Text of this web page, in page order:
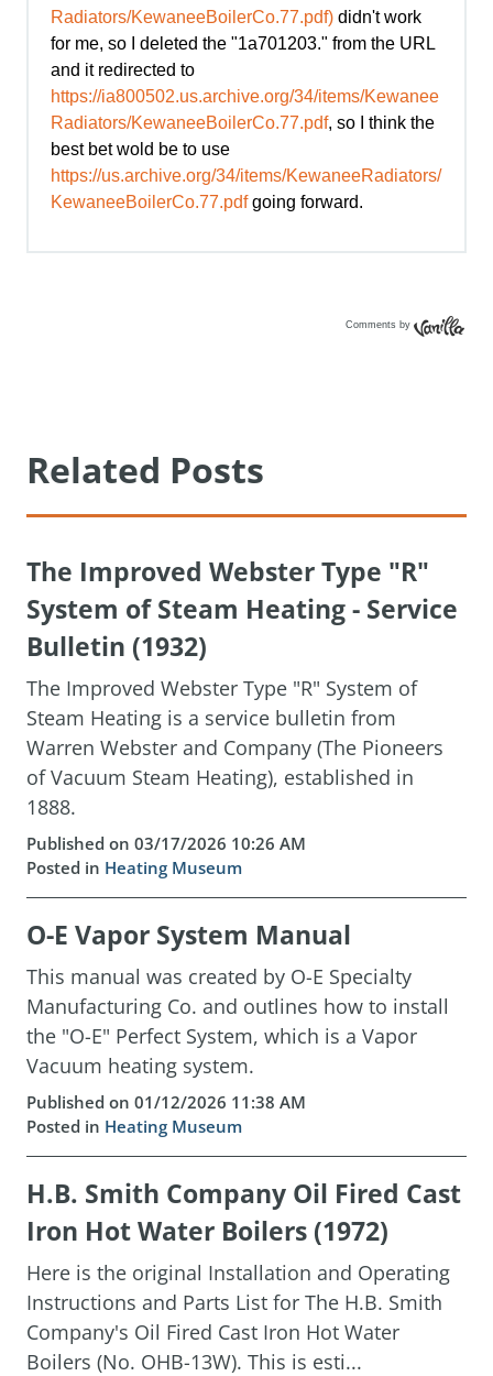
Comments by
Related Posts
The Improved Webster Type "R"
System of Steam Heating - Service
Bulletin (1932)
The Improved Webster Type "R" System of
Steam Heating is a service bulletin from
Warren Webster and Company (The Pioneers
of Vacuum Steam Heating), established in
1888.
Published on 03/17/2026 10:26 AM
Posted in Heating Museum
O-E Vapor System Manual
This manual was created by O-E Specialty
Manufacturing Co. and outlines how to install
the "O-E" Perfect System, which is a Vapor
Vacuum heating system.
Published on 01/12/2026 11:38 AM
Posted in Heating Museum
H.B. Smith Company Oil Fired Cast
Iron Hot Water Boilers (1972)
Here is the original Installation and Operating
Instructions and Parts List for The H.B. Smith
Company's Oil Fired Cast Iron Hot Water
Boilers (No. OHB-13W). This is esti...